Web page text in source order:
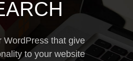
WordPress that give
to your website